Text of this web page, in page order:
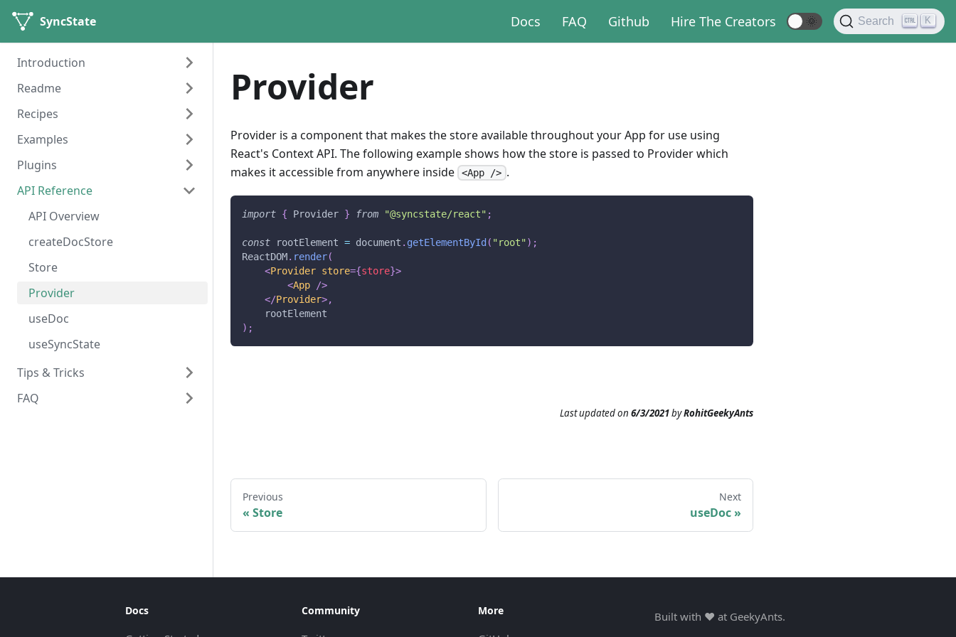
SyncState Docs FAQ Github Hire The Creators 🌞 Search K
Introduction
Getting started
Installation
Motivation
Core Concepts
Readme
SyncState-Documentation
Recipes
Recipes
Examples
Counter
Counter with Undo / Redo
Todo app
Multi User Counter
Multi User Todo
Multi User Todo With
Plugins
History
Remote
API Reference
API Overview
createDocStore
Store
Provider
useDoc
useSyncState
Tips & Tricks
Common Pitfalls & Best
FAQ
Provider
Provider is a component that makes the store available throughout your App for use using
React's Context API. The following example shows how the store is passed to Provider which
makes it accessible from anywhere inside
<App /> .
import { Provider } from "@syncstate/react" ;
const rootElement = document . getElementById ( "root" ) ;
ReactDOM. render(
<Provider store={store}>
<App />
</Provider>,
    rootElement
) ;
Last updatedon 6/3/2021byRohitGeekyAnts
Previous
« Store
Next
useDoc »
Docs Community More Built with ❤️ at GeekyAnts.